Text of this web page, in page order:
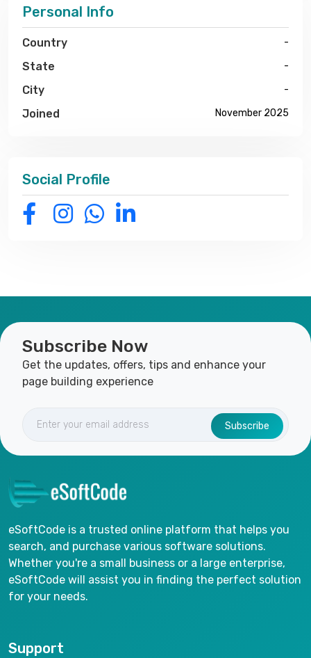
Personal Info
Country -
State -
City -
Joined November 2025
Social Profile
Subscribe Now
Get the updates, offers, tips and enhance your
page building experience
Subscribe
eSoftCode is a trusted online platform that helps you
search, and purchase various software solutions.
Whether you're a small business or a large enterprise,
eSoftCode will assist you in finding the perfect solution
for your needs.
Support